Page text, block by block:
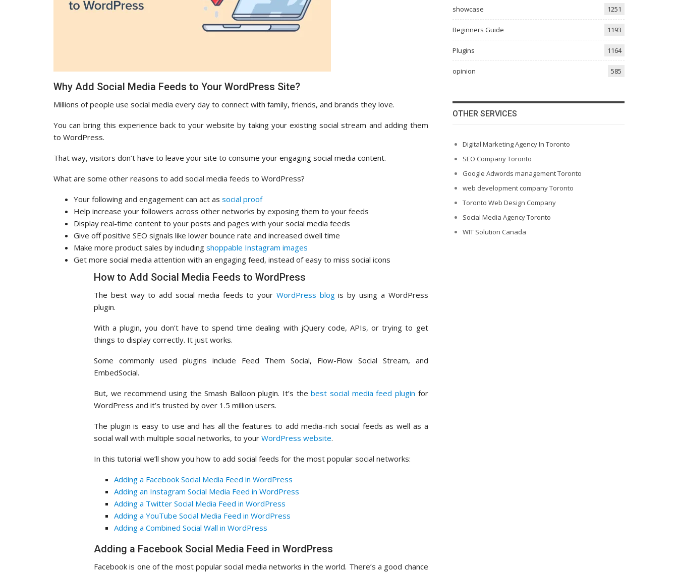
Why Add Social Media Feeds to Your WordPress Site?
Millions of people use social media every day to connect with family, friends, and brands they love.
You can bring this experience back to your website by taking your existing social stream and adding them
to WordPress.
That way, visitors don’t have to leave your site to consume your engaging social media content.
What are some other reasons to add social media feeds to WordPress?
Your following and engagement can act as social proof
Help increase your followers across other networks by exposing them to your feeds
Display real-time content to your posts and pages with your social media feeds
Give off positive SEO signals like lower bounce rate and increased dwell time
Make more product sales by including shoppable Instagram images
Get more social media attention with an engaging feed, instead of easy to miss social icons
How to Add Social Media Feeds to WordPress
The best way to add social media feeds to your WordPress blogis by using a WordPress
plugin.
With a plugin, you don’t have to spend time dealing with jQuery code, APIs, or trying to get
things to display correctly. It just works.
Some commonly used plugins include Feed Them Social, Flow-Flow Social Stream, and
EmbedSocial.
But, we recommend using the Smash Balloon plugin. It’s thebest social media feed plugin for
WordPress and it’s trusted by over 1.5 million users.
The plugin is easy to use and has all the features to add media-rich social feeds as well as a
social wall with multiple social networks, to your WordPress website.
In this tutorial we’ll show you how to add social feeds for the most popular social networks:
Adding a Facebook Social Media Feed in WordPress
Adding an Instagram Social Media Feed in WordPress
Adding a Twitter Social Media Feed in WordPress
Adding a YouTube Social Media Feed in WordPress
Adding a Combined Social Wall in WordPress
Adding a Facebook Social Media Feed in WordPress
Facebook is one of the most popular social media networks in the world. There’s a good chance
showcase 1251
Beginners Guide 1193
Plugins 1164
opinion 585
OTHER SERVICES
Digital Marketing Agency In Toronto
SEO Company Toronto
Google Adwords management Toronto
web development company Toronto
Toronto Web Design Company
Social Media Agency Toronto
WIT Solution Canada